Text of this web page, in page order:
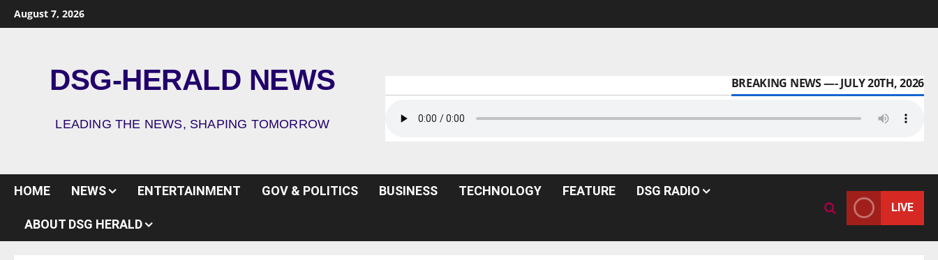
August 7, 2026
DSG-HERALD NEWS
LEADING THE NEWS, SHAPING TOMORROW
BREAKING NEWS —- JULY 20TH, 2026
HOME NEWS ENTERTAINMENT GOV & POLITICS BUSINESS TECHNOLOGY FEATURE DSG RADIO
ABOUT DSG HERALD
LIVE